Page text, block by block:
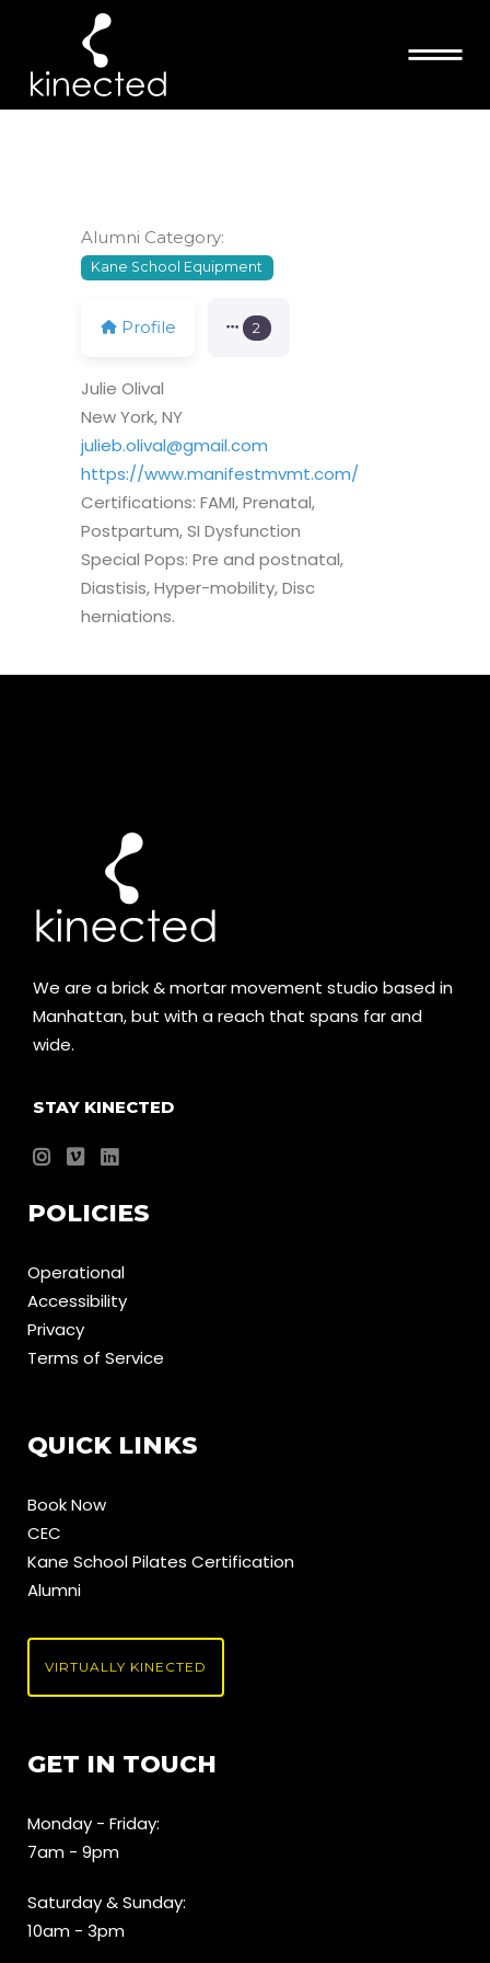
Alumni Category:
Kane School Equipment
Profile 2
Julie Olival
New York, NY
julieb.olival@gmail.com
https://www.manifestmvmt.com/
Certifications: FAMI, Prenatal,
Postpartum, SI Dysfunction
Special Pops: Pre and postnatal,
Diastisis, Hyper-mobility, Disc
herniations.
We are a brick & mortar movement studio based in
Manhattan, but with a reach that spans far and
wide.
STAY KINECTED
POLICIES
Operational
Accessibility
Privacy
Terms of Service
QUICK LINKS
Book Now
CEC
Kane School Pilates Certification
Alumni
VIRTUALLY KINECTED
GET IN TOUCH
Monday - Friday:
7am - 9pm
Saturday & Sunday:
10am - 3pm